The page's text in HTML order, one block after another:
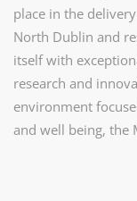
place in the
North Dublin and
itself with
research and
environment
and well being, the